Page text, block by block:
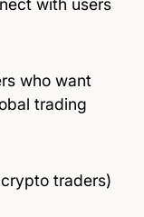
with users
who want
trading
traders)